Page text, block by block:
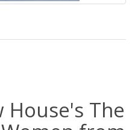
House's The